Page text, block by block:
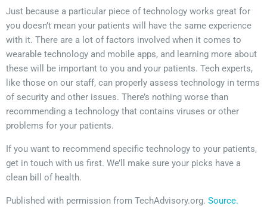
Just because a particular piece of technology works great for
you doesn’t mean your patients will have the same experience
with it. There are a lot of factors involved when it comes to
wearable technology and mobile apps, and learning more about
these will be important to you and your patients. Tech experts,
like those on our staff, can properly assess technology in terms
of security and other issues. There’s nothing worse than
recommending a technology that contains viruses or other
problems for your patients.
If you want to recommend specific technology to your patients,
get in touch with us first. We’ll make sure your picks have a
clean bill of health.
Published with permission from TechAdvisory.org. Source.